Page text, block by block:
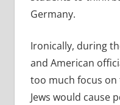
Germany.
Ironically, during
and American
too much focus
Jews would cause